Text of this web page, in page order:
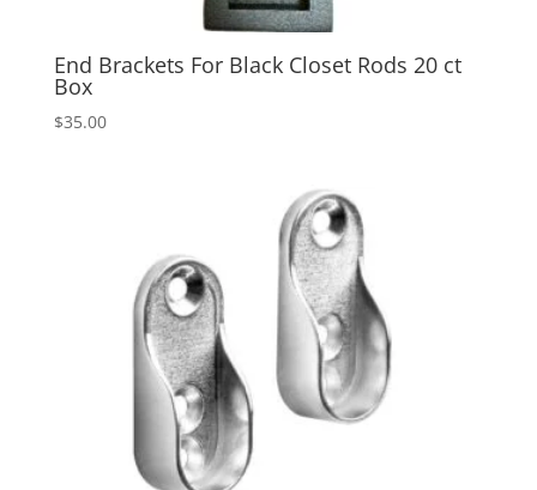
End Brackets For Black Closet Rods 20 ct
Box
$35.00